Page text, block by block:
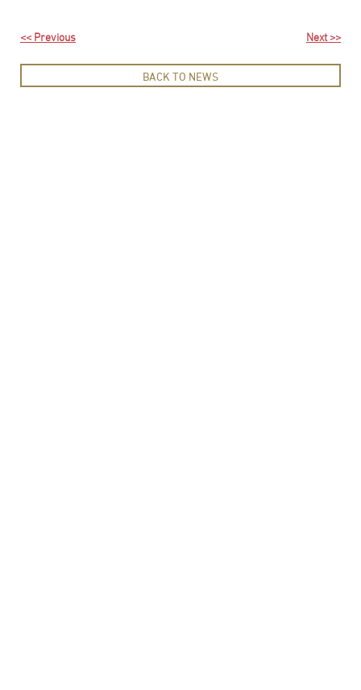
<< Previous
BACK TO NEWS
Next >>